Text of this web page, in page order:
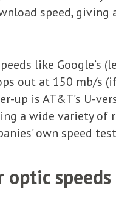
speed,
like
out at 150 mb/s
is AT&T’s U-
a wide variety
own speed
optic speeds